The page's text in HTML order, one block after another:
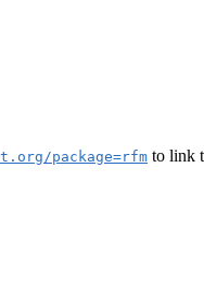
package=rfm to link